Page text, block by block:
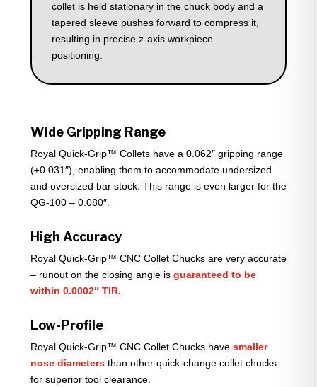
collet is held stationary in the chuck body and a
tapered sleeve pushes forward to compress it,
resulting in precise z-axis workpiece
positioning.
Wide Gripping Range
Royal Quick-Grip™ Collets have a 0.062″ gripping range
(±0.031″), enabling them to accommodate undersized
and oversized bar stock. This range is even larger for the
QG-100 – 0.080″.
High Accuracy
Royal Quick-Grip™ CNC Collet Chucks are very accurate
– runout on the closing angle is guaranteed to be
within 0.0002″ TIR.
Low-Profile
Royal Quick-Grip™ CNC Collet Chucks have smaller
nose diametersthan other quick-change collet chucks
for superior tool clearance.